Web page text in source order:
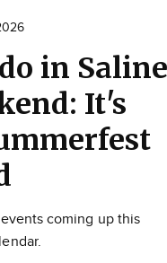
in Saline
It's
coming up this